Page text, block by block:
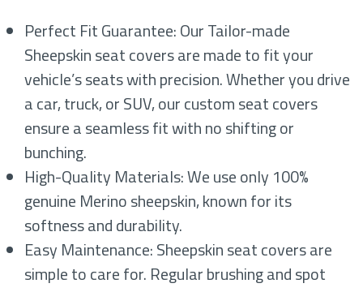
Perfect Fit Guarantee: Our Tailor-made
Sheepskin seat covers are made to fit your
vehicle’s seats with precision. Whether you drive
a car, truck, or SUV, our custom seat covers
ensure a seamless fit with no shifting or
bunching.
High-Quality Materials: We use only 100%
genuine Merino sheepskin, known for its
softness and durability.
Easy Maintenance: Sheepskin seat covers are
simple to care for. Regular brushing and spot